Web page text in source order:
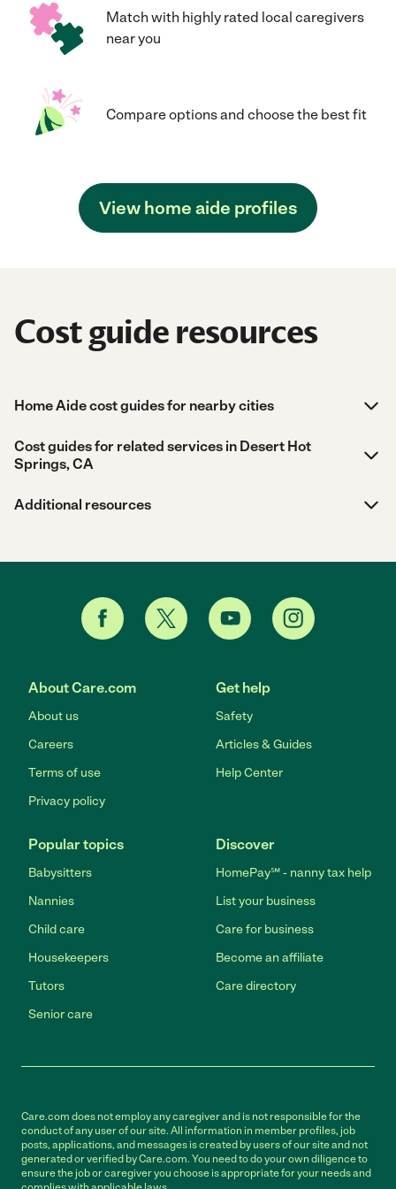
Match with highly rated local caregivers
near you
Compare options and choose the best fit
View home aide profiles
Cost guide resources
Home Aide cost guides for nearby cities
Cost guides for related services in Desert Hot
Springs, CA
Additional resources
About Care.com
About us
Careers
Terms of use
Privacy policy
Get help
Safety
Articles & Guides
Help Center
Popular topics
Babysitters
Nannies
Child care
Housekeepers
Tutors
Senior care
Discover
HomePay℠ - nanny tax help
List your business
Care for business
Become an affiliate
Care directory
Care.com does not employ any caregiver and is not responsible for the
conduct of any user of our site. All information in member profiles, job
posts, applications, and messages is created by users of our site and not
generated or verified by Care.com. You need to do your own diligence to
ensure the job or caregiver you choose is appropriate for your needs and